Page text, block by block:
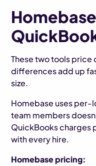
These two tools
differences add up
size.
Homebase uses
team members
QuickBooks charges
with every hire.
Homebase pricing: